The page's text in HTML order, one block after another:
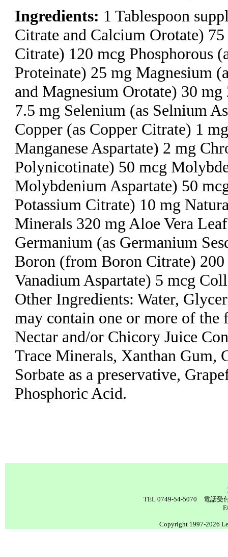
Ingredients: 1 Tablespoon
Citrate and Calcium Orotate)
Citrate) 120 mcg Phosphorous
Proteinate) 25 mg Magnesium
and Magnesium Orotate) 30
7.5 mg Selenium (as Selnium
Copper (as Copper Citrate) 1
Manganese Aspartate) 2 mg
Polynicotinate) 50 mcg
Molybdenium Aspartate) 50
Potassium Citrate) 10 mg
Minerals 320 mg Aloe Vera
Germanium (as Germanium
Boron (from Boron Citrate) 200
Vanadium Aspartate) 5 mcg
Other Ingredients: Water,
may contain one or more of
Nectar and/or Chicory Juice
Trace Minerals, Xanthan Gum,
Sorbate as a preservative,
Phosphoric Acid.
TEL 0749-54-5070 電話受
Copyright 1997-2026